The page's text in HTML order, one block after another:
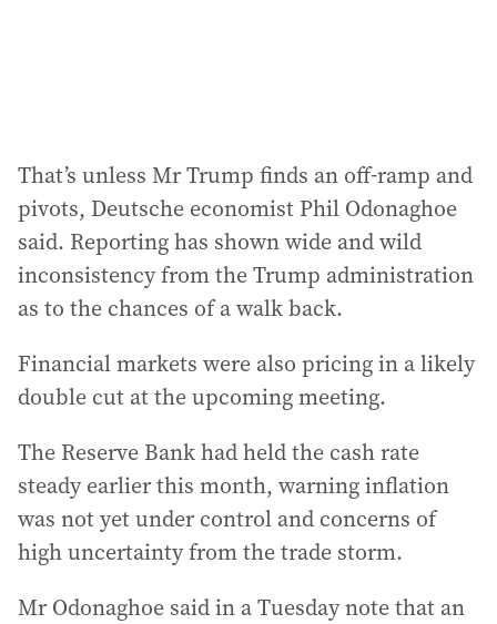
That’s unless Mr Trump finds an off-ramp and
pivots, Deutsche economist Phil Odonaghoe
said. Reporting has shown wide and wild
inconsistency from the Trump administration
as to the chances of a walk back.
Financial markets were also pricing in a likely
double cut at the upcoming meeting.
The Reserve Bank had held the cash rate
steady earlier this month, warning inflation
was not yet under control and concerns of
high uncertainty from the trade storm.
Mr Odonaghoe said in a Tuesday note that an